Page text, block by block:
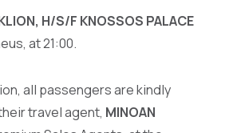
H/S/F KNOSSOS PALACE
at 21:00.
all passengers are kindly
travel agent, MINOAN